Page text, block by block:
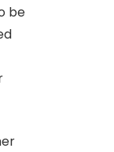
be